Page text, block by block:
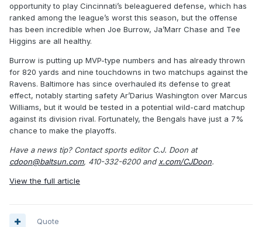
opportunity to play Cincinnati’s beleaguered defense, which has
ranked among the league’s worst this season, but the offense
has been incredible when Joe Burrow, Ja’Marr Chase and Tee
Higgins are all healthy.
Burrow is putting up MVP-type numbers and has already thrown
for 820 yards and nine touchdowns in two matchups against the
Ravens. Baltimore has since overhauled its defense to great
effect, notably starting safety Ar’Darius Washington over Marcus
Williams, but it would be tested in a potential wild-card matchup
against its division rival. Fortunately, the Bengals have just a 7%
chance to make the playoffs.
Have a news tip? Contact sports editor C.J. Doon at
cdoon@baltsun.com, 410-332-6200 andx.com/CJDoon.
View the full article
Quote